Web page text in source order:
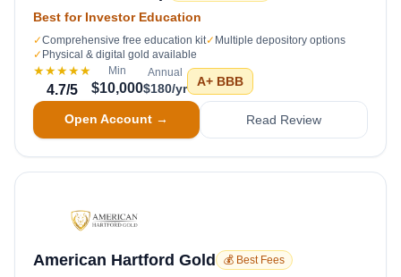
Best for Investor Education
✓Comprehensive free education kit✓ Multiple depository options
✓ Physical & digital gold available
★★★★★
4.7/5
Min
$10,000
Annual
$180/yr A+ BBB
Open Account → Read Review
American Hartford Gold 💰 Best Fees